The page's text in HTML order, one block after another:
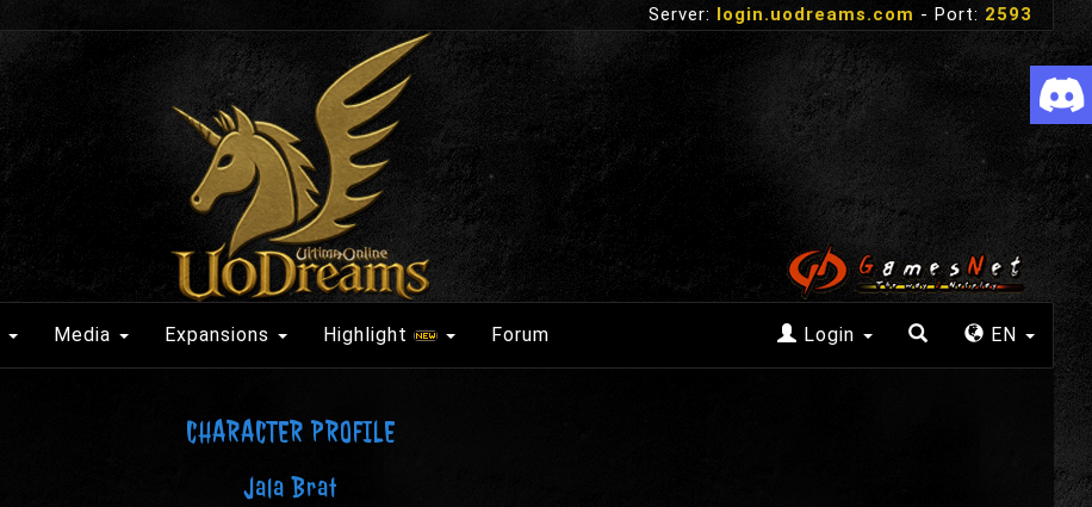
Server: login.uodreams.com - Port: 2593
Login EN
Media Expansions Highlight Forum
CHARACTER PROFILE
Jala Brat